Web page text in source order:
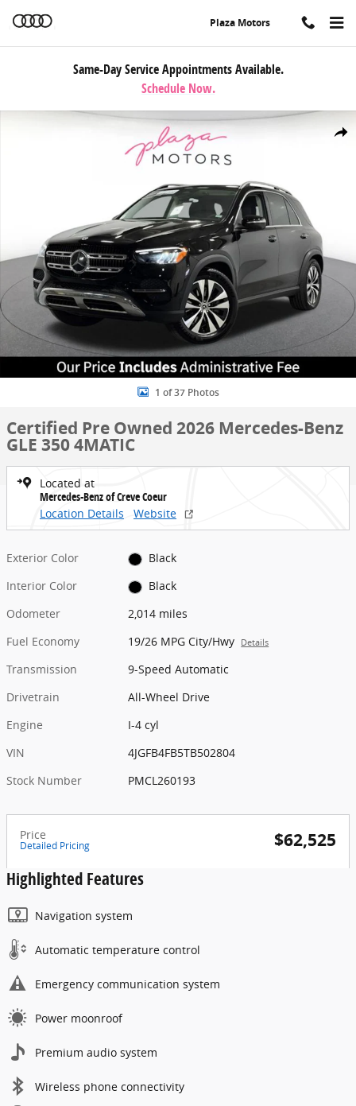
Plaza Motors
Same-Day Service Appointments Available.
Schedule Now.
Share
Certified 2026 Mercedes-Benz GLE 350 4MATIC SUV Photo 1 of 37
1 of 37 Photos
Certified Pre Owned 2026 Mercedes-Benz
GLE 350 4MATIC
Located at
Mercedes-Benz of Creve Coeur
Location Details
Website
Exterior Color
Black
Interior Color
Black
Odometer
2,014 miles
Fuel Economy
19/26 MPG City/Hwy Details
Transmission
9-Speed Automatic
Drivetrain
All-Wheel Drive
Engine
I-4 cyl
VIN
4JGFB4FB5TB502804
Stock Number
PMCL260193
Price
Detailed Pricing $62,525
Highlighted Features
Navigation system
Automatic temperature control
Emergency communication system
Power moonroof
Premium audio system
Wireless phone connectivity